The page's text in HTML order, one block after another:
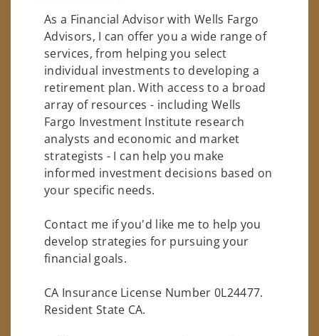
As a Financial Advisor with Wells Fargo
Advisors, I can offer you a wide range of
services, from helping you select
individual investments to developing a
retirement plan. With access to a broad
array of resources - including Wells
Fargo Investment Institute research
analysts and economic and market
strategists - I can help you make
informed investment decisions based on
your specific needs.
Contact me if you'd like me to help you
develop strategies for pursuing your
financial goals.
CA Insurance License Number 0L24477.
Resident State CA.